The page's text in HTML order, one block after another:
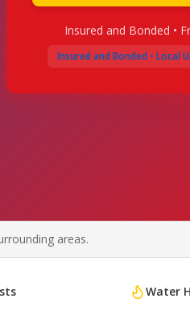
Insured and Bonded •
Insured and Bonded • Local
areas.
Water